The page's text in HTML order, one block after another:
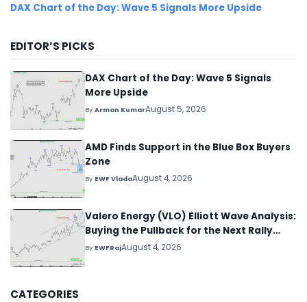
DAX Chart of the Day: Wave 5 Signals More Upside
EDITOR’S PICKS
DAX Chart of the Day: Wave 5 Signals
More Upside
ByArman KumarAugust 5, 2026
AMD Finds Support in the Blue Box Buyers
Zone
By EWF VladaAugust 4, 2026
Valero Energy (VLO) Elliott Wave Analysis:
Buying the Pullback for the Next Rally
Above $330+
By EWFRajAugust 4, 2026
CATEGORIES